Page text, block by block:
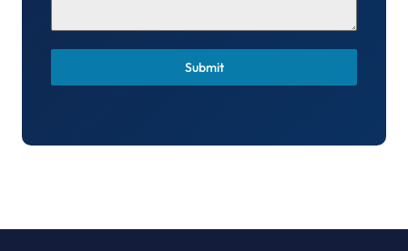
Submit